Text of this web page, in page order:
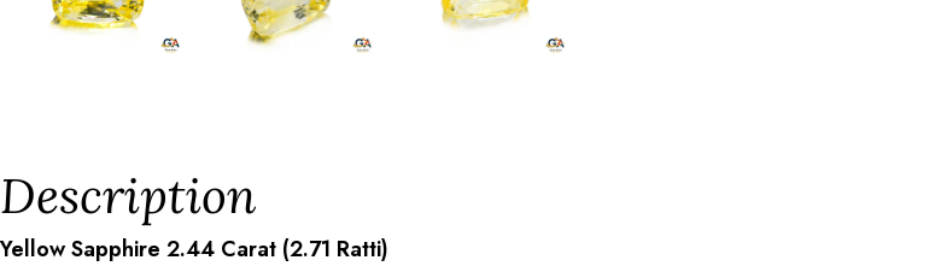
Description
Yellow Sapphire 2.44 Carat (2.71 Ratti)